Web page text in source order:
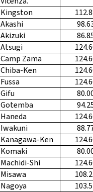
Kingston
Akashi
Akizuki
Atsugi
Camp Zama
Chiba-Ken
Fussa
Gifu
Gotemba
Haneda
Iwakuni
Kanagawa-Ken
Komaki
Machidi-Shi
Misawa
Nagoya